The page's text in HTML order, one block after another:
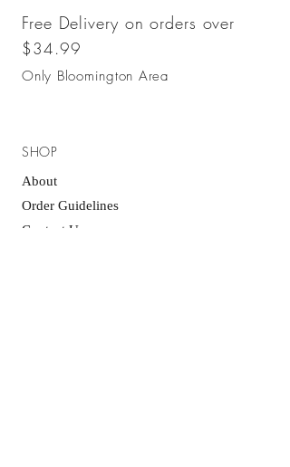
Free Delivery on orders over
$34.99
Only Bloomington Area
SHOP
About
Order Guidelines
Contact Us